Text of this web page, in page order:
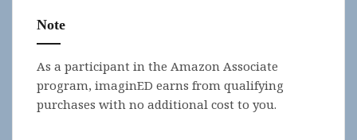
Note
As a participant in the Amazon Associate
program, imaginED earns from qualifying
purchases with no additional cost to you.